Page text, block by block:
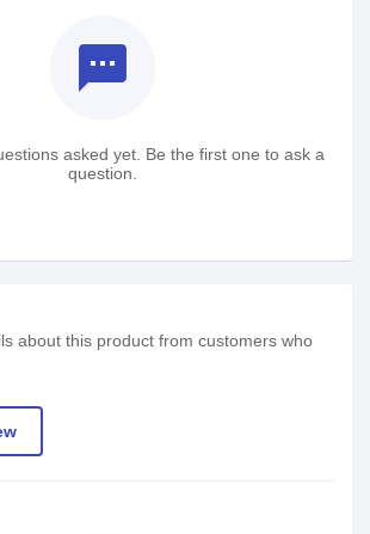
textsms
asked yet. Be the first one to ask a
question.
about this product from customers who